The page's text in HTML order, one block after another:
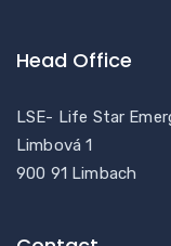
Head Office
LSE- Life Star
Limbová 1
900 91 Limbach